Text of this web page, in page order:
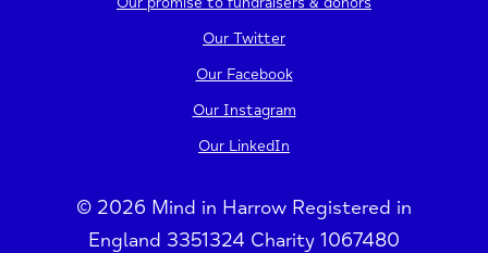
Our Twitter
Our Facebook
Our Instagram
Our LinkedIn
© 2026 Mind in Harrow Registered in
England 3351324 Charity 1067480